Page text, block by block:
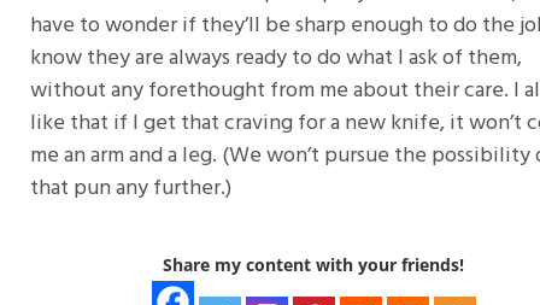
have to wonder if they’ll be sharp enough to do the
know they are always ready to do what I ask of them,
without any forethought from me about their care. I
like that if I get that craving for a new knife, it won’t
me an arm and a leg. (We won’t pursue the possibility
that pun any further.)
Share my content with your friends!